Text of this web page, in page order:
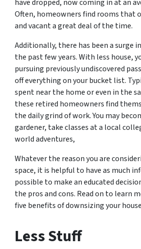
have dropped, now coming in at an
Often, homeowners find rooms that
and vacant a great deal of the time.
Additionally, there has been a surge
the past few years. With less house,
pursuing previously undiscovered
off everything on your bucket list.
spent near the home or even in the
these retired homeowners find
the daily grind of work. You may
gardener, take classes at a local
world adventures,
Whatever the reason you are
space, it is helpful to have as much
possible to make an educated
the pros and cons. Read on to learn
five benefits of downsizing your
Less Stuff